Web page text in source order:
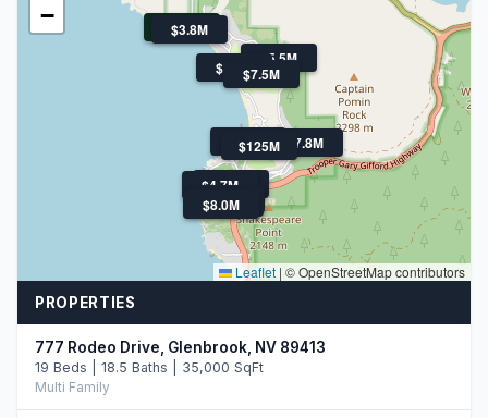
$11.5M
$125M
$39.5M
$8.0M
$7.8M
$7.5M
$5.5M
$4.7M
$4.3M
$4.0M
$3.8M
$3.3M
$3M
−
Leaflet | © OpenStreetMap contributors
PROPERTIES
777 Rodeo Drive, Glenbrook, NV 89413
19 Beds | 18.5 Baths | 35,000 SqFt
Multi Family